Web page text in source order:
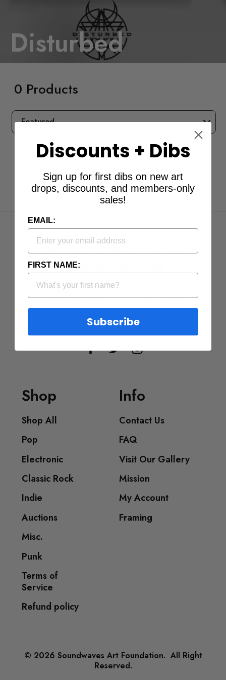
Disturbed
0 Products
SORT
Shop
Shop All
Pop
Electronic
Classic Rock
Indie
Auctions
Misc.
Punk
Terms of
Service
Refund policy
Be first to know when
new art arrives
Send
Info
Contact Us
FAQ
Visit Our Gallery
Mission
My Account
Framing
© 2026 Soundwaves Art Foundation. All Right
Reserved.
Discounts + Dibs
Sign up for first dibs on new art
drops, discounts, and members-only
sales!
EMAIL:
FIRST NAME:
Subscribe